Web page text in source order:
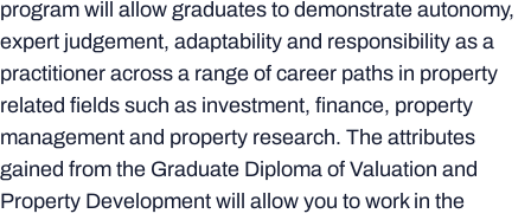
program will allow graduates to demonstrate autonomy,
expert judgement, adaptability and responsibility as a
practitioner across a range of career paths in property
related fields such as investment, finance, property
management and property research. The attributes
gained from the Graduate Diploma of Valuation and
Property Development will allow you to work in the